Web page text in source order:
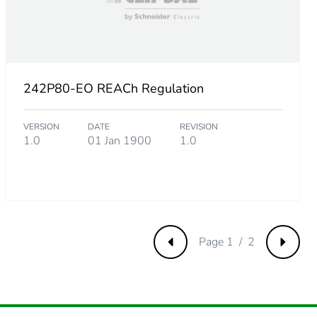
242P80-EO REACh Regulation
VERSION
1.0
DATE
01 Jan 1900
REVISION
1.0
Previous Next
Page 1 / 2